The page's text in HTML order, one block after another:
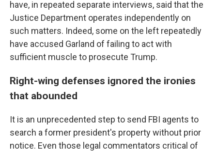
have, in repeated separate interviews, said that the
Justice Department operates independently on
such matters. Indeed, some on the left repeatedly
have accused Garland of failing to act with
sufficient muscle to prosecute Trump.
Right-wing defenses ignored the ironies
that abounded
It is an unprecedented step to send FBI agents to
search a former president's property without prior
notice. Even those legal commentators critical of